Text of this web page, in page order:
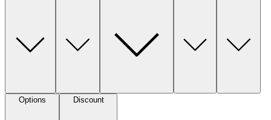
Options Discount